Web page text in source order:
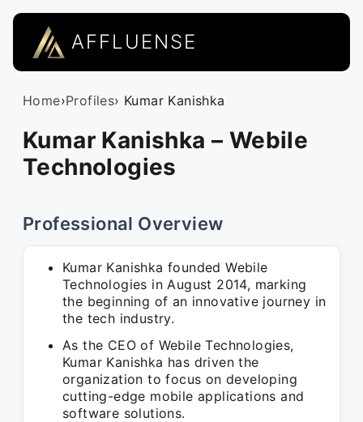
AFFLUENSE
Home›Profiles› Kumar Kanishka
Kumar Kanishka – Webile
Technologies
Professional Overview
Kumar Kanishka founded Webile
Technologies in August 2014, marking
the beginning of an innovative journey in
the tech industry.
As the CEO of Webile Technologies,
Kumar Kanishka has driven the
organization to focus on developing
cutting-edge mobile applications and
software solutions.